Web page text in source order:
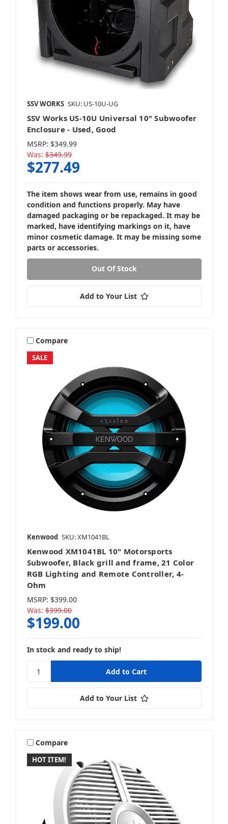
10 Inch Subwoofers
12 Inch Subwoofers
Grills
Powered Subwoofer Boxes
SSV WORKS SKU: US-10U-UG
SSV Works US-10U Universal 10" Subwoofer
Enclosure - Used, Good
MSRP: $349.99
Was: $349.99
$277.49
The item shows wear from use, remains in good
condition and functions properly. May have
damaged packaging or be repackaged. It may be
marked, have identifying markings on it, have
minor cosmetic damage. It may be missing some
parts or accessories.
Out Of Stock
Add to Your List
SALE
Compare
Kenwood SKU: XM1041BL
Kenwood XM1041BL 10" Motorsports
Subwoofer, Black grill and frame, 21 Color
RGB Lighting and Remote Controller, 4-
Ohm
MSRP: $399.00
Was: $399.00
$199.00
In stock and ready to ship!
Add to Your List
HOT ITEM!
Compare